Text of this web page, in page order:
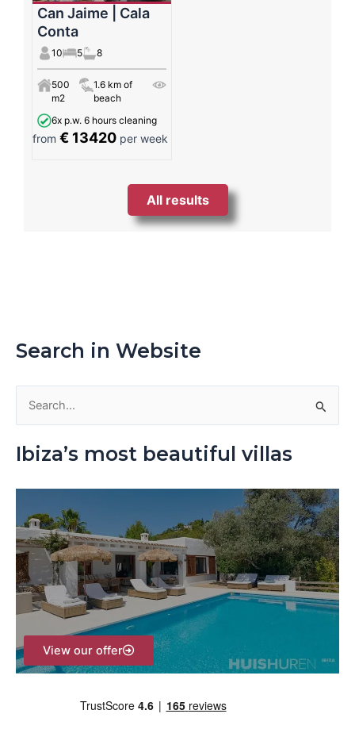
Can Jaime | Cala
Conta
10 5 8
500
m2
1.6 km of
beach
6x p.w. 6 hours cleaning
from € 13420 per week
All results
Search in Website
h
f
o
r
:
Ibiza’s most beautiful villas
View our offer